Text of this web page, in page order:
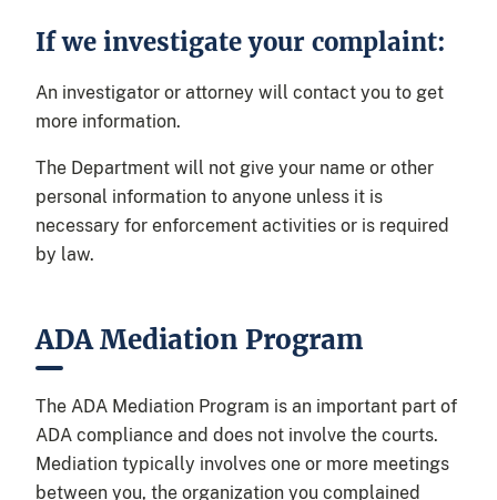
If we investigate your complaint:
An investigator or attorney will contact you to get
more information.
The Department will not give your name or other
personal information to anyone unless it is
necessary for enforcement activities or is required
by law.
ADA Mediation Program
The ADA Mediation Program is an important part of
ADA compliance and does not involve the courts.
Mediation typically involves one or more meetings
between you, the organization you complained